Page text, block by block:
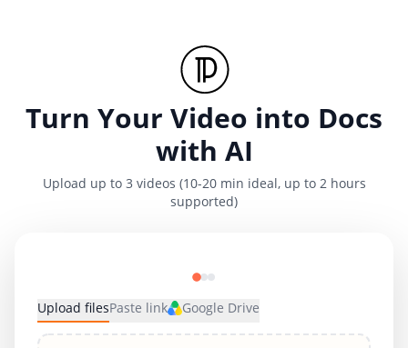
Turn Your Video into Docs
with AI
Upload up to 3 videos (10-20 min ideal, up to 2 hours
supported)
Upload filesPaste link Google Drive